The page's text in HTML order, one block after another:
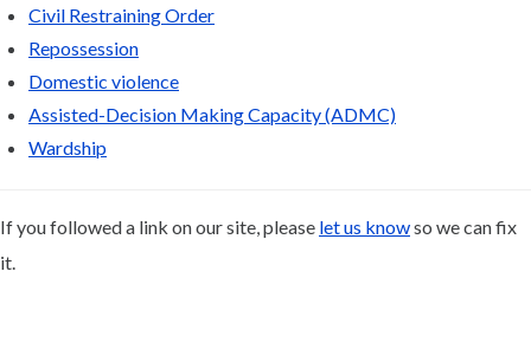
Civil Restraining Order
Repossession
Domestic violence
Assisted-Decision Making Capacity (ADMC)
Wardship
If you followed a link on our site, please let us knowso we can fix
it.